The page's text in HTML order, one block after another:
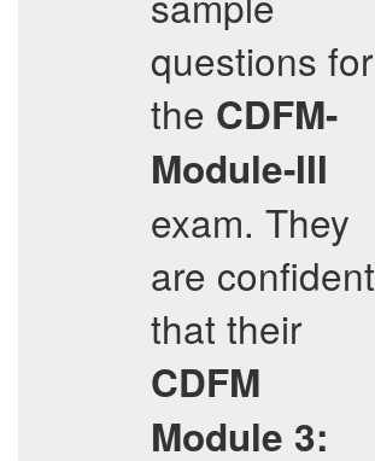
questions for
the CDFM-
Module-III
exam. They
are confident
that their
CDFM
Module 3: